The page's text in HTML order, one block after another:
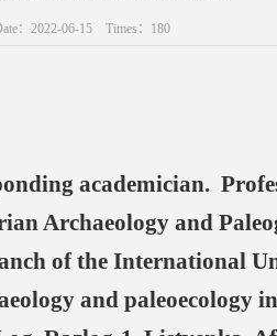
：2022-06-15 Times： 180
academician.
Archaeology and
of the International
and paleoecology